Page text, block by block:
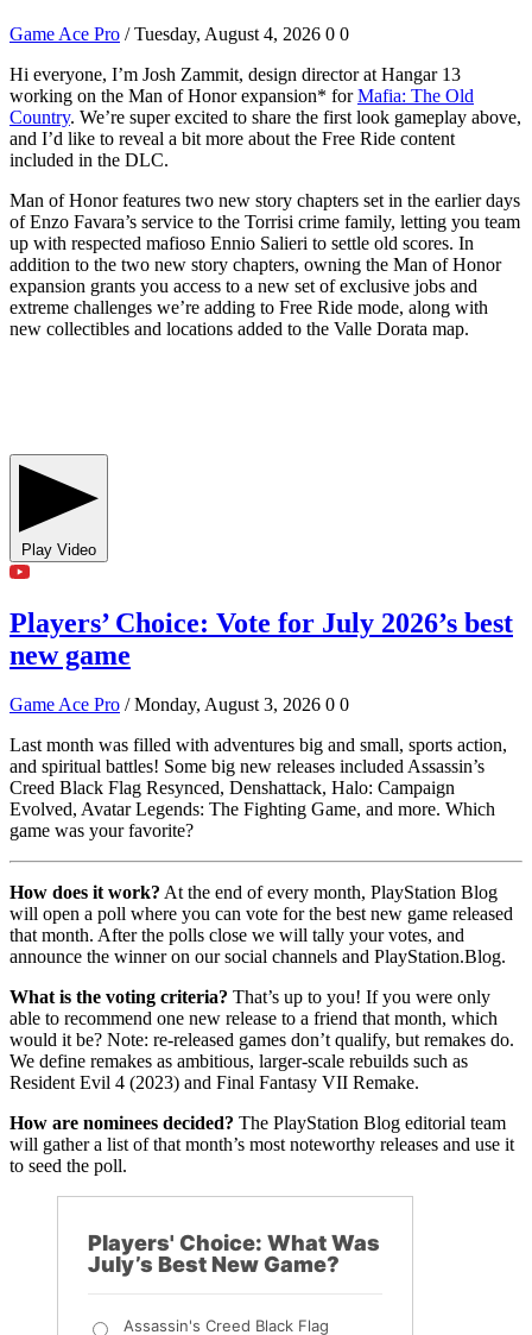
Game Ace Pro / Tuesday, August 4, 2026 0 0
Hi everyone, I’m Josh Zammit, design director at Hangar 13
working on the Man of Honor expansion* forMafia: The Old
Country. We’re super excited to share the first look gameplay above,
and I’d like to reveal a bit more about the Free Ride content
included in the DLC.
Man of Honor features two new story chapters set in the earlier days
of Enzo Favara’s service to the Torrisi crime family, letting you team
up with respected mafioso Ennio Salieri to settle old scores. In
addition to the two new story chapters, owning the Man of Honor
expansion grants you access to a new set of exclusive jobs and
extreme challenges we’re adding to Free Ride mode, along with
new collectibles and locations added to the Valle Dorata map.
Play Video
Players’ Choice: Vote for July 2026’s best
new game
Game Ace Pro / Monday, August 3, 2026 0 0
Last month was filled with adventures big and small, sports action,
and spiritual battles! Some big new releases included Assassin’s
Creed Black Flag Resynced, Denshattack, Halo: Campaign
Evolved, Avatar Legends: The Fighting Game, and more. Which
game was your favorite?
How does it work? At the end of every month, PlayStation Blog
will open a poll where you can vote for the best new game released
that month. After the polls close we will tally your votes, and
announce the winner on our social channels and PlayStation.Blog.
What is the voting criteria? That’s up to you! If you were only
able to recommend one new release to a friend that month, which
would it be? Note: re-released games don’t qualify, but remakes do.
We define remakes as ambitious, larger-scale rebuilds such as
Resident Evil 4 (2023) and Final Fantasy VII Remake.
How are nominees decided? The PlayStation Blog editorial team
will gather a list of that month’s most noteworthy releases and use it
to seed the poll.
Players' Choice: What Was
July’s Best New Game?
Assassin's Creed Black Flag